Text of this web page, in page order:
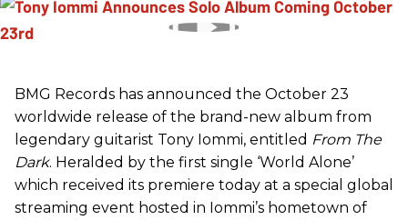
BMG Records has announced the October 23
worldwide release of the brand-new album from
legendary guitarist Tony Iommi, entitled From The
Dark. Heralded by the first single ‘World Alone’
which received its premiere today at a special global
streaming event hosted in Iommi’s hometown of